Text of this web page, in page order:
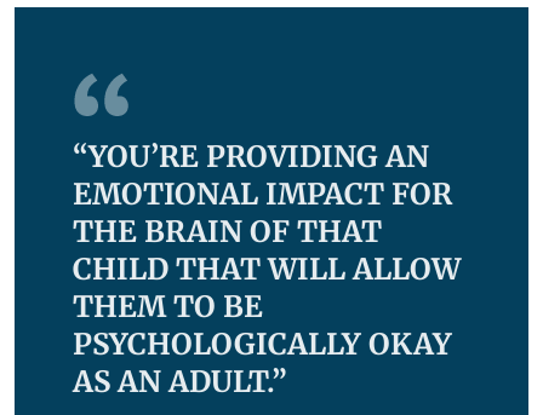
“YOU’RE PROVIDING AN
EMOTIONAL IMPACT FOR
THE BRAIN OF THAT
CHILD THAT WILL ALLOW
THEM TO BE
PSYCHOLOGICALLY OKAY
AS AN ADULT.”